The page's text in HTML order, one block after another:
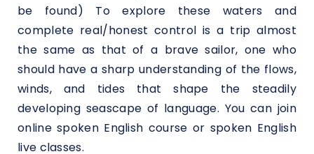
be found) To explore these waters and
complete real/honest control is a trip almost
the same as that of a brave sailor, one who
should have a sharp understanding of the flows,
winds, and tides that shape the steadily
developing seascape of language. You can join
online spoken English course or spoken English
live classes.